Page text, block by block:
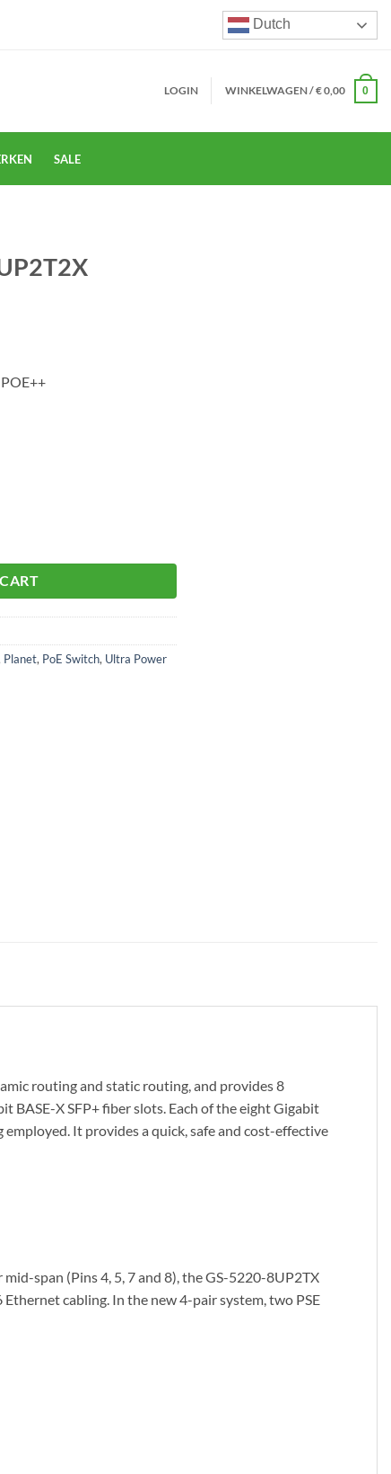
Dutch
LOGIN WINKELWAGEN /€0,00 0
SALE
Planet, PoE Switch, Ultra Power
routing and static routing, and provides 8
X SFP+ fiber slots. Each of the eight Gigabit
It provides a quick, safe and cost-effective
span (Pins 4, 5, 7 and 8), the GS-5220-8UP2TX
cabling. In the new 4-pair system, two PSE